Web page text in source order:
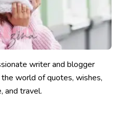
writer and blogger
world of quotes, wishes,
and travel.